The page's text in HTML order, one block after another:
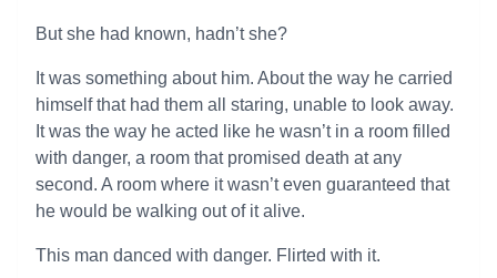
But she had known, hadn’t she?
It was something about him. About the way he carried
himself that had them all staring, unable to look away.
It was the way he acted like he wasn’t in a room filled
with danger, a room that promised death at any
second. A room where it wasn’t even guaranteed that
he would be walking out of it alive.
This man danced with danger. Flirted with it.